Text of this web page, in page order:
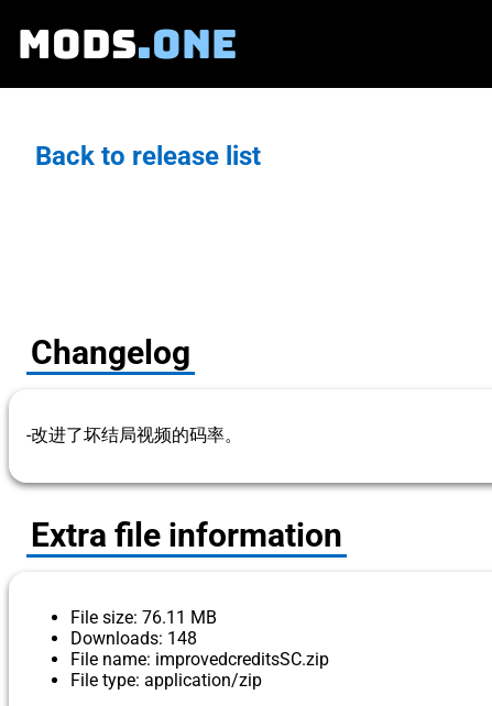
MODS.ONE
Back to release list
Changelog
-改进了坏结局视频的码率。
Extra file information
File size: 76.11 MB
Downloads: 148
File name: improvedcreditsSC.zip
File type: application/zip